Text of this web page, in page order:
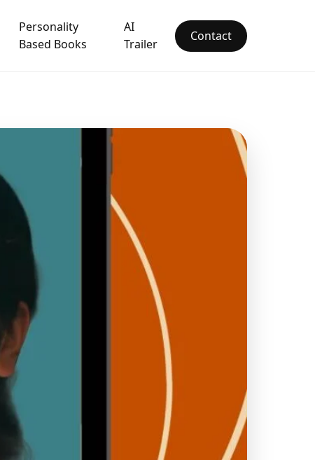
Personality
Based Books
AI
Trailer
Contact